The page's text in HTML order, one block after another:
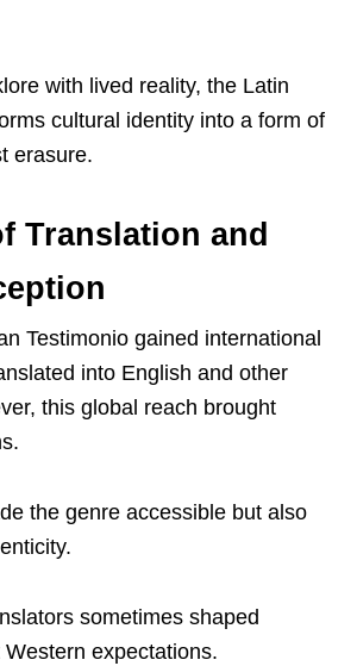
with lived reality, the Latin
cultural identity into a form of
erasure.
Translation and
Testimonio gained international
into English and other
this global reach brought
the genre accessible but also
sometimes shaped
expectations.